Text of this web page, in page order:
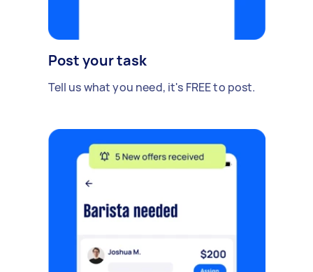
Post your task
Tell us what you need, it's FREE to post.